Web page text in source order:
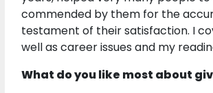
commended by them for the
testament of their satisfaction. I
well as career issues and my
What do you like most about